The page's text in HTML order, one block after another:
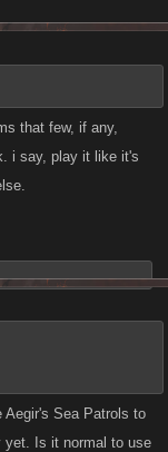
that few, if any,
i say, play it like it's
Aegir's Sea Patrols to
yet. Is it normal to use